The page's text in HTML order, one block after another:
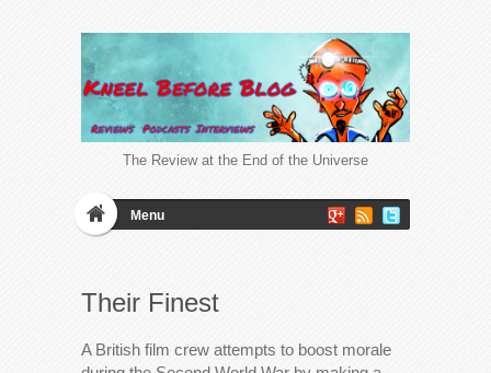
The Review at the End of the Universe
Menu
Their Finest
A British film crew attempts to boost morale